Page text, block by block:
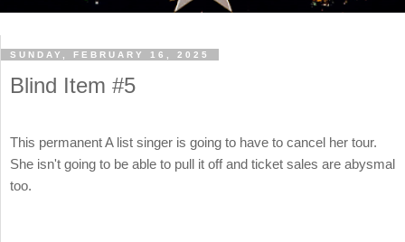
SUNDAY, FEBRUARY 16, 2025
Blind Item #5
This permanent A list singer is going to have to cancel her tour.
She isn't going to be able to pull it off and ticket sales are abysmal
too.